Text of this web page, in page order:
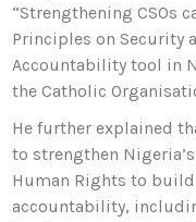
“Strengthening CSOs
Principles on Security
Accountability tool in
the Catholic
He further explained
to strengthen
Human Rights to
accountability,